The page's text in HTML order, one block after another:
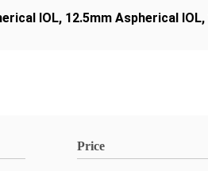
IOL, 12.5mm Aspherical IOL,
Price